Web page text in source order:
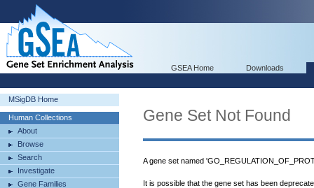
GSEA Home Downloads
MSigDB Home
Human Collections
About
Browse
Search
Investigate
Gene Families
Gene Set Not Found
A gene set named
It is possible that the gene set has been